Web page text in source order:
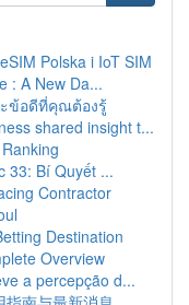
Polska i IoT SIM
: A New Da...
ข้อดีที่คุณต้องรู้
shared insight t...
33: Bí Quyết ...
Contractor
Destination
Overview
a percepção d...